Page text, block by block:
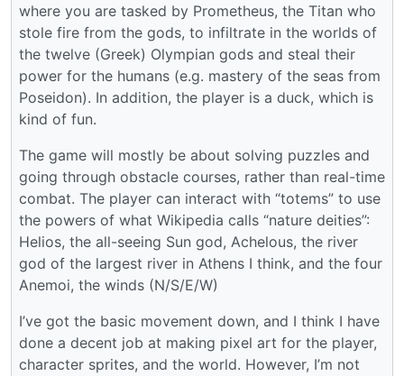
where you are tasked by Prometheus, the Titan who
stole fire from the gods, to infiltrate in the worlds of
the twelve (Greek) Olympian gods and steal their
power for the humans (e.g. mastery of the seas from
Poseidon). In addition, the player is a duck, which is
kind of fun.
The game will mostly be about solving puzzles and
going through obstacle courses, rather than real-time
combat. The player can interact with “totems” to use
the powers of what Wikipedia calls “nature deities”:
Helios, the all-seeing Sun god, Achelous, the river
god of the largest river in Athens I think, and the four
Anemoi, the winds (N/S/E/W)
I’ve got the basic movement down, and I think I have
done a decent job at making pixel art for the player,
character sprites, and the world. However, I’m not